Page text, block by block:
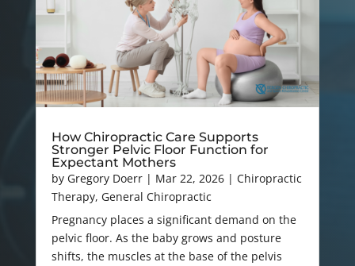
How Chiropractic Care Supports
Stronger Pelvic Floor Function for
Expectant Mothers
by Gregory Doerr| Mar 22, 2026| Chiropractic
Therapy, General Chiropractic
Pregnancy places a significant demand on the
pelvic floor. As the baby grows and posture
shifts, the muscles at the base of the pelvis